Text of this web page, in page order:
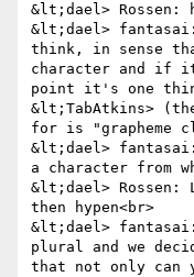
&lt;dael> Rossen:
&lt;dael>
think, in sense
character and if
point it's one
&lt;TabAtkins>
for is "grapheme
&lt;dael>
a character from
&lt;dael>
then hypen<br>
&lt;dael>
plural and we
that not only can